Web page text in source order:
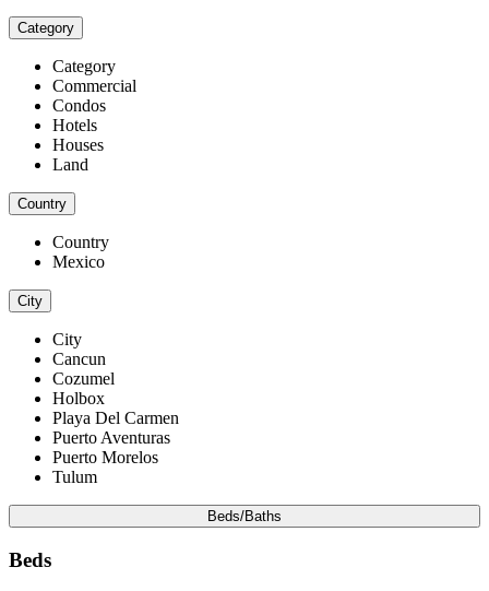
Category
Category
Commercial
Condos
Hotels
Houses
Land
Country
Country
Mexico
City
City
Cancun
Cozumel
Holbox
Playa Del Carmen
Puerto Aventuras
Puerto Morelos
Tulum
Beds/Baths
Beds